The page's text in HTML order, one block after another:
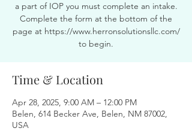
a part of IOP you must complete an intake.
Complete the form at the bottom of the
page at https://www.herronsolutionsllc.com/
to begin.
Time & Location
Apr 28, 2025, 9:00 AM – 12:00 PM
Belen, 614 Becker Ave, Belen, NM 87002,
USA